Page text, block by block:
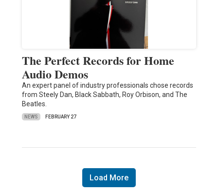
The Perfect Records for Home
Audio Demos
An expert panel of industry professionals chose records
from Steely Dan, Black Sabbath, Roy Orbison, and The
Beatles.
NEWS FEBRUARY 27
Load More